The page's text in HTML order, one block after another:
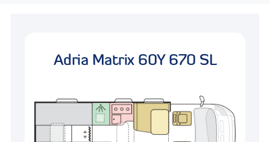
Adria Matrix 60Y 670 SL